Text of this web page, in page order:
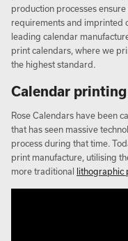
production processes
requirements and imprinted
leading calendar
print calendars, where we
the highest standard.
Calendar
Rose Calendars have been
that has seen massive
process during that time.
print manufacture, utilising
more traditional
lithographic